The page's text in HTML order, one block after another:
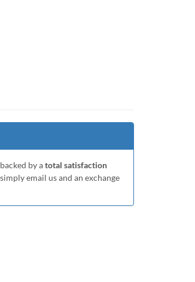
by atotal satisfaction
email us and an exchange